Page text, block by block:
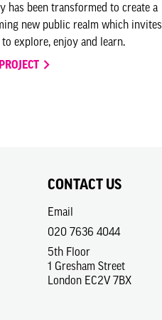
has been transformed to create a
new public realm which invites
to explore, enjoy and learn.
CONTACT US
Email
020 7636 4044
5th Floor
1 Gresham Street
London EC2V 7BX